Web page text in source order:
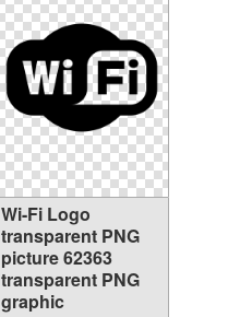
Wi-Fi Logo
transparent PNG
picture 62363
transparent PNG
graphic